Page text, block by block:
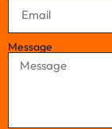
Message